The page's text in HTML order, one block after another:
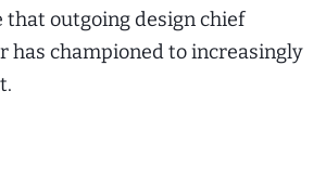
that outgoing design chief
has championed to increasingly